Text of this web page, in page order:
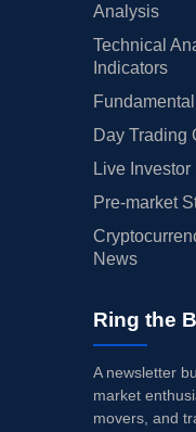
Analysis
Technical
Indicators
Day Trading
Live Investor
Pre-market
News
Ring the
A newsletter
market
movers, and